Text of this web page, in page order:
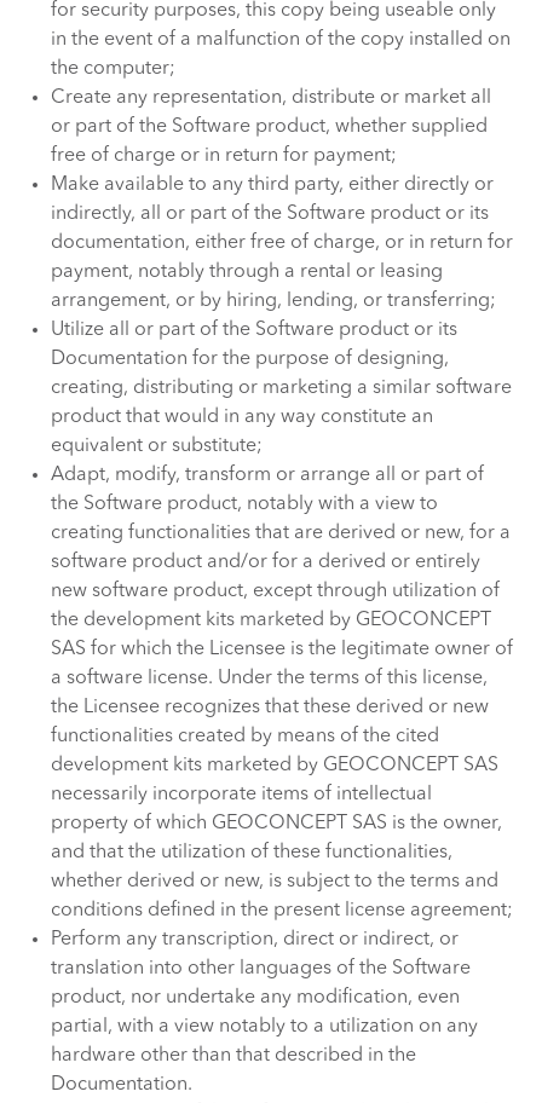
for security purposes, this copy being useable only
in the event of a malfunction of the copy installed on
the computer;
Create any representation, distribute or market all
or part of the Software product, whether supplied
free of charge or in return for payment;
Make available to any third party, either directly or
indirectly, all or part of the Software product or its
documentation, either free of charge, or in return for
payment, notably through a rental or leasing
arrangement, or by hiring, lending, or transferring;
Utilize all or part of the Software product or its
Documentation for the purpose of designing,
creating, distributing or marketing a similar software
product that would in any way constitute an
equivalent or substitute;
Adapt, modify, transform or arrange all or part of
the Software product, notably with a view to
creating functionalities that are derived or new, for a
software product and/or for a derived or entirely
new software product, except through utilization of
the development kits marketed by GEOCONCEPT
SAS for which the Licensee is the legitimate owner of
a software license. Under the terms of this license,
the Licensee recognizes that these derived or new
functionalities created by means of the cited
development kits marketed by GEOCONCEPT SAS
necessarily incorporate items of intellectual
property of which GEOCONCEPT SAS is the owner,
and that the utilization of these functionalities,
whether derived or new, is subject to the terms and
conditions defined in the present license agreement;
Perform any transcription, direct or indirect, or
translation into other languages of the Software
product, nor undertake any modification, even
partial, with a view notably to a utilization on any
hardware other than that described in the
Documentation.